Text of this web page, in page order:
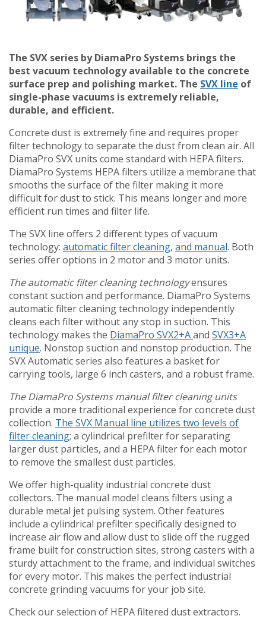
The SVX series by DiamaPro Systems brings the
best vacuum technology available to the concrete
surface prep and polishing market. The SVX line of
single-phase vacuums is extremely reliable,
durable, and efficient.
Concrete dust is extremely fine and requires proper
filter technology to separate the dust from clean air. All
DiamaPro SVX units come standard with HEPA filters.
DiamaPro Systems HEPA filters utilize a membrane that
smooths the surface of the filter making it more
difficult for dust to stick. This means longer and more
efficient run times and filter life.
The SVX line offers 2 different types of vacuum
technology: automatic filter cleaning, and manual. Both
series offer options in 2 motor and 3 motor units.
The automatic filter cleaning technologyensures
constant suction and performance. DiamaPro Systems
automatic filter cleaning technology independently
cleans each filter without any stop in suction. This
technology makes the DiamaPro SVX2+Aand SVX3+A
unique. Nonstop suction and nonstop production. The
SVX Automatic series also features a basket for
carrying tools, large 6 inch casters, and a robust frame.
The DiamaPro Systems manual filter cleaning units
provide a more traditional experience for concrete dust
collection. The SVX Manual line utilizes two levels of
filter cleaning; a cylindrical prefilter for separating
larger dust particles, and a HEPA filter for each motor
to remove the smallest dust particles.
We offer high-quality industrial concrete dust
collectors. The manual model cleans filters using a
durable metal jet pulsing system. Other features
include a cylindrical prefilter specifically designed to
increase air flow and allow dust to slide off the rugged
frame built for construction sites, strong casters with a
sturdy attachment to the frame, and individual switches
for every motor. This makes the perfect industrial
concrete grinding vacuums for your job site.
Check our selection of HEPA filtered dust extractors.